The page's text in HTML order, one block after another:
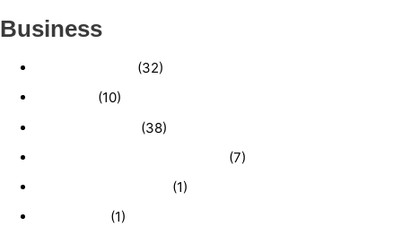
Business
(32)
(10)
(38)
(7)
(1)
(1)